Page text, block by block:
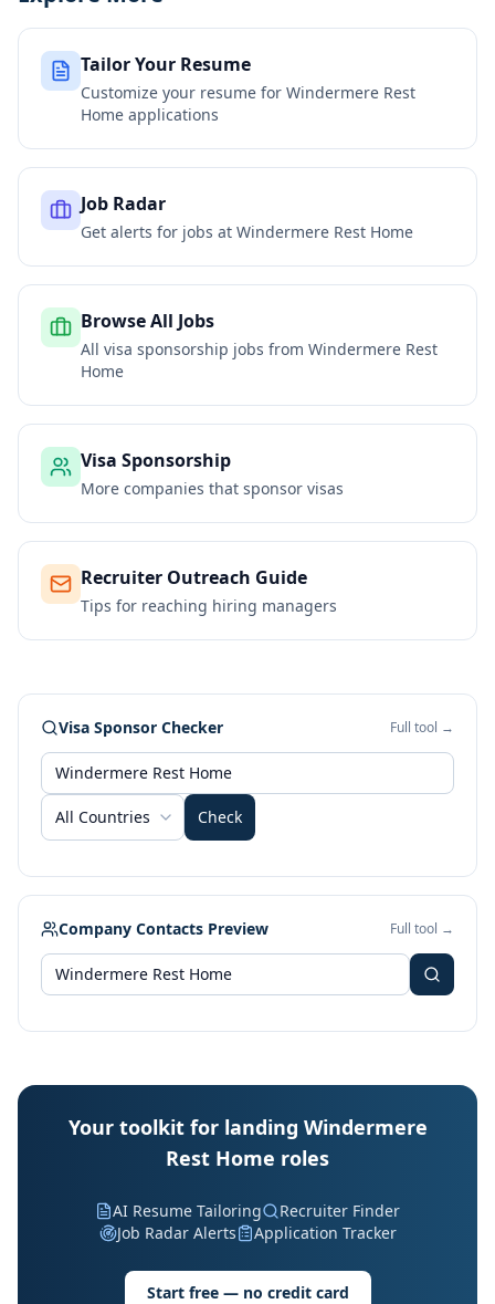
Tailor Your Resume
Customize your resume for Windermere Rest
Home applications
Job Radar
Get alerts for jobs at Windermere Rest Home
Browse All Jobs
All visa sponsorship jobs from Windermere Rest
Home
Visa Sponsorship
More companies that sponsor visas
Recruiter Outreach Guide
Tips for reaching hiring managers
Visa Sponsor Checker Full tool →
All Countries Check
Company Contacts Preview Full tool →
Your toolkit for landing Windermere
Rest Home roles
AI Resume Tailoring
Recruiter Finder
Job Radar Alerts
Application Tracker
Start free — no credit card